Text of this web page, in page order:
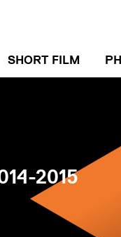
SHORT FILM
INTERVIEW
2015